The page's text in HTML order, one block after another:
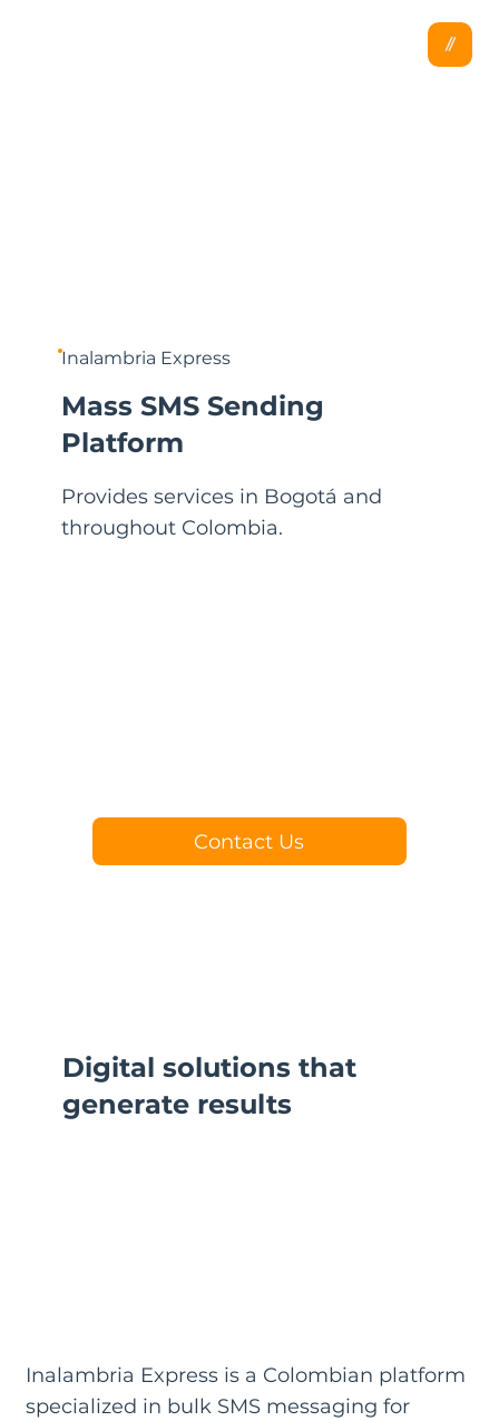
Inalambria Express
Mass SMS Sending
Platform
Provides services in Bogotá and
throughout Colombia.
Contact Us
Digital solutions that
generate results
Inalambria Express is a Colombian platform
specialized in bulk SMS messaging for